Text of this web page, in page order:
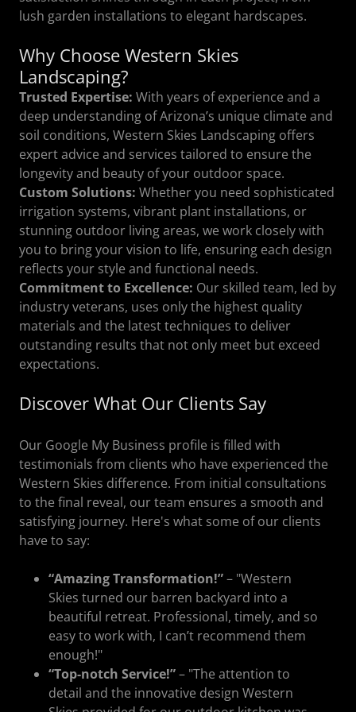
lush garden installations to elegant hardscapes.
Why Choose Western Skies
Landscaping?
Trusted Expertise: With years of experience and a
deep understanding of Arizona’s unique climate and
soil conditions, Western Skies Landscaping offers
expert advice and services tailored to ensure the
longevity and beauty of your outdoor space.
Custom Solutions: Whether you need sophisticated
irrigation systems, vibrant plant installations, or
stunning outdoor living areas, we work closely with
you to bring your vision to life, ensuring each design
reflects your style and functional needs.
Commitment to Excellence: Our skilled team, led by
industry veterans, uses only the highest quality
materials and the latest techniques to deliver
outstanding results that not only meet but exceed
expectations.
Discover What Our Clients Say
Our Google My Business profile is filled with
testimonials from clients who have experienced the
Western Skies difference. From initial consultations
to the final reveal, our team ensures a smooth and
satisfying journey. Here's what some of our clients
have to say:
“Amazing Transformation!”– "Western
Skies turned our barren backyard into a
beautiful retreat. Professional, timely, and so
easy to work with, I can’t recommend them
enough!"
“Top-notch Service!”– "The attention to
detail and the innovative design Western